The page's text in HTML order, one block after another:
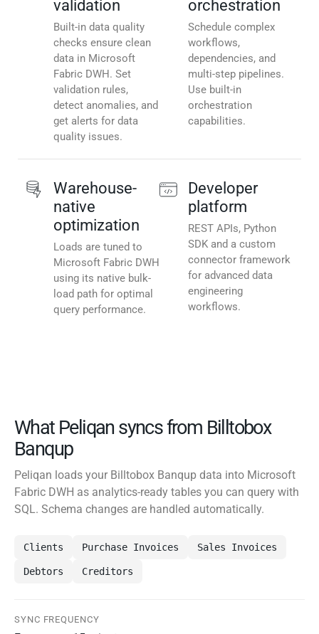
validation
Built-in data quality
checks ensure clean
data in Microsoft
Fabric DWH. Set
validation rules,
detect anomalies, and
get alerts for data
quality issues.
orchestration
Schedule complex
workflows,
dependencies, and
multi-step pipelines.
Use built-in
orchestration
capabilities.
Warehouse-
native
optimization
Loads are tuned to
Microsoft Fabric DWH
using its native bulk-
load path for optimal
query performance.
Developer
platform
REST APIs, Python
SDK and a custom
connector framework
for advanced data
engineering
workflows.
What Peliqan syncs from Billtobox
Banqup
Peliqan loads your Billtobox Banqup data into Microsoft
Fabric DWH as analytics-ready tables you can query with
SQL. Schema changes are handled automatically.
Clients Purchase Invoices Sales Invoices
Debtors Creditors
SYNC FREQUENCY